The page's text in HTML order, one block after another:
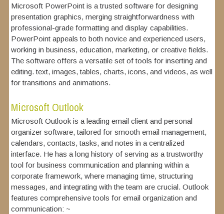
Microsoft PowerPoint is a trusted software for designing
presentation graphics, merging straightforwardness with
professional-grade formatting and display capabilities.
PowerPoint appeals to both novice and experienced users,
working in business, education, marketing, or creative fields.
The software offers a versatile set of tools for inserting and
editing. text, images, tables, charts, icons, and videos, as well
for transitions and animations.
Microsoft Outlook
Microsoft Outlook is a leading email client and personal
organizer software, tailored for smooth email management,
calendars, contacts, tasks, and notes in a centralized
interface. He has a long history of serving as a trustworthy
tool for business communication and planning within a
corporate framework, where managing time, structuring
messages, and integrating with the team are crucial. Outlook
features comprehensive tools for email organization and
communication: ~